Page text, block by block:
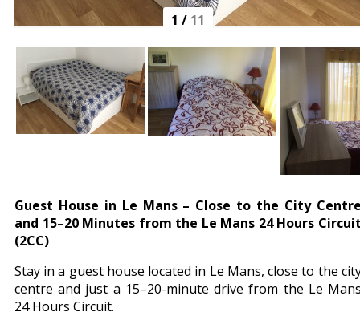
1 / 11
Guest House in Le Mans – Close to the City
and 15–20 Minutes from the Le Mans 24 Hours
(2CC)
Stay in a guest house located in Le Mans, close to the
centre and just a 15–20-minute drive from the Le
24 Hours Circuit.